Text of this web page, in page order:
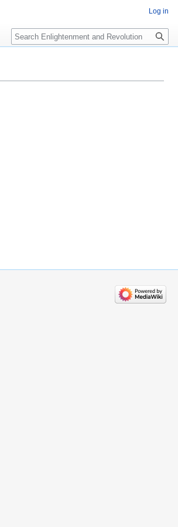
Log in
Search